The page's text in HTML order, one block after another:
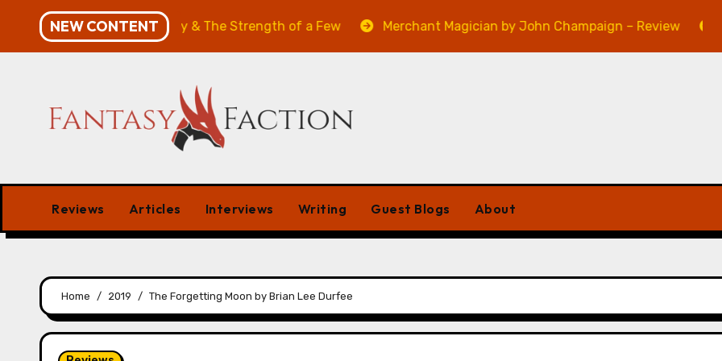
content
NEW CONTENT
The Will of the Many & The Strength of a Few Merchant Magician by John Champaign – Review Veniss
Reviews Articles Interviews Writing Guest Blogs About
Home 2019 The Forgetting Moon by Brian Lee Durfee